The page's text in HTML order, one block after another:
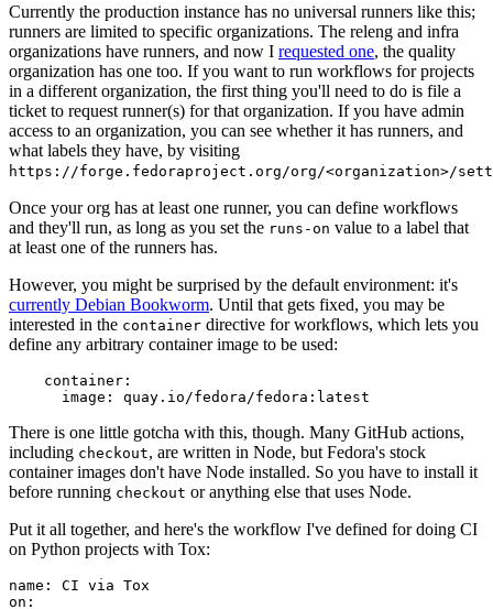
Currently the production instance has no universal runners like this;
runners are limited to specific organizations. The releng and infra
organizations have runners, and now I requested one, the quality
organization has one too. If you want to run workflows for projects
in a different organization, the first thing you'll need to do is file a
ticket to request runner(s) for that organization. If you have admin
access to an organization, you can see whether it has runners, and
what labels they have, by visiting
https://forge.fedoraproject.org/org/<organization>/
Once your org has at least one runner, you can define workflows
and they'll run, as long as you set the runs-on value to a label that
at least one of the runners has.
However, you might be surprised by the default environment: it's
currently Debian Bookworm. Until that gets fixed, you may be
interested in the container directive for workflows, which lets you
define any arbitrary container image to be used:
container :
image : quay.io/fedora/fedora:latest
There is one little gotcha with this, though. Many GitHub actions,
including checkout, are written in Node, but Fedora's stock
container images don't have Node installed. So you have to install it
before running checkout or anything else that uses Node.
Put it all together, and here's the workflow I've defined for doing CI
on Python projects with Tox:
name :
CI via Tox
on :